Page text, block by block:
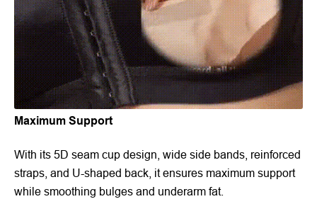
Maximum Support
With its 5D seam cup design, wide side bands, reinforced
straps, and U-shaped back, it ensures maximum support
while smoothing bulges and underarm fat.